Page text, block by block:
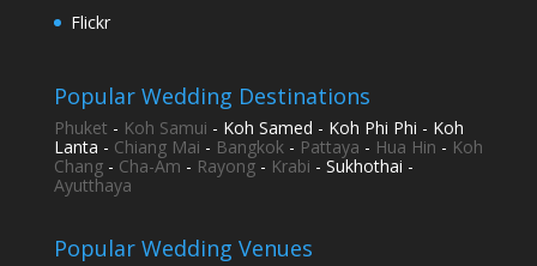
Flickr
Popular Wedding Destinations
Phuket - Koh Samui - Koh Samed - Koh Phi Phi - Koh
Lanta - Chiang Mai - Bangkok- Pattaya - Hua Hin - Koh
Chang- Cha-Am - Rayong- Krabi - Sukhothai -
Ayutthaya
Popular Wedding Venues